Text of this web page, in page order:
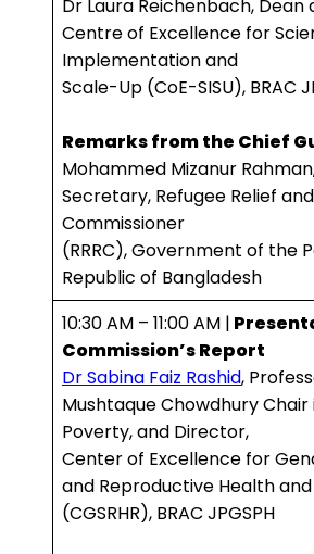
Dr Laura Reichenbach,
Centre of Excellence for
Implementation and
Scale-Up (CoE-SISU), BRAC
Remarks from the Chief
Mohammed Mizanur
Secretary, Refugee Relief
Commissioner
(RRRC), Government of the
Republic of Bangladesh
10:30 AM – 11:00 AM |
Commission’s Report
Dr Sabina Faiz Rashid,
Mushtaque Chowdhury
Poverty, and Director,
Center of Excellence for
and Reproductive Health
(CGSRHR), BRAC JPGSPH